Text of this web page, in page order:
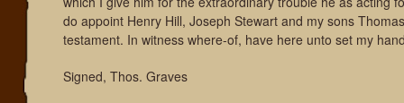
do appoint Henry Hill, Joseph Stewart and my sons
testament. In witness where-of, have here unto set my
Signed, Thos. Graves